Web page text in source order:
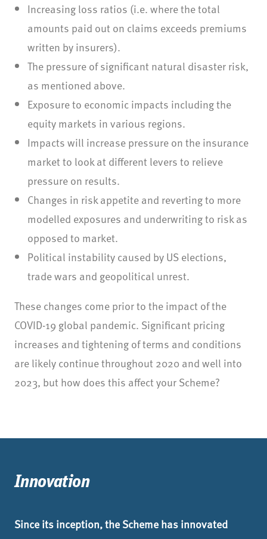
Increasing loss ratios (i.e. where the total
amounts paid out on claims exceeds premiums
written by insurers).
The pressure of significant natural disaster risk,
as mentioned above.
Exposure to economic impacts including the
equity markets in various regions.
Impacts will increase pressure on the insurance
market to look at different levers to relieve
pressure on results.
Changes in risk appetite and reverting to more
modelled exposures and underwriting to risk as
opposed to market.
Political instability caused by US elections,
trade wars and geopolitical unrest.
These changes come prior to the impact of the
COVID-19 global pandemic. Significant pricing
increases and tightening of terms and conditions
are likely continue throughout 2020 and well into
2023, but how does this affect your Scheme?
Innovation
Since its inception, the Scheme has innovated